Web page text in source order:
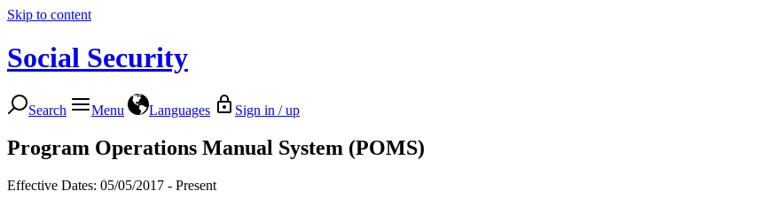
Skip to content
Social Security
Search Menu Languages Sign in / up
Program Operations Manual System (POMS)
Effective Dates: 05/05/2017 - Present